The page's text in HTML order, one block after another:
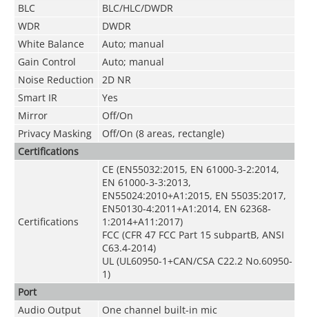
BLC
BLC/HLC/DWDR
WDR
DWDR
White Balance
Auto; manual
Gain Control
Auto; manual
Noise Reduction
2D NR
Smart IR
Yes
Mirror
Off/On
Privacy Masking
Off/On (8 areas, rectangle)
Certifications
Certifications
CE (EN55032:2015, EN 61000-3-2:2014,
EN 61000-3-3:2013,
EN55024:2010+A1:2015, EN 55035:2017,
EN50130-4:2011+A1:2014, EN 62368-
1:2014+A11:2017)
FCC (CFR 47 FCC Part 15 subpartB, ANSI
C63.4-2014)
UL (UL60950-1+CAN/CSA C22.2 No.60950-
1)
Port
Audio Output
One channel built-in mic